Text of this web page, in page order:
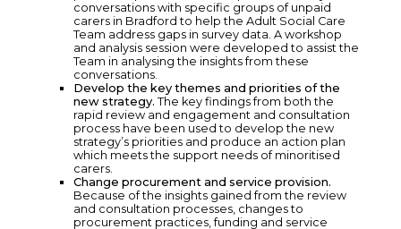
conversations with specific groups of unpaid
carers in Bradford to help the Adult Social Care
Team address gaps in survey data. A workshop
and analysis session were developed to assist the
Team in analysing the insights from these
conversations.
Develop the key themes and priorities of the
new strategy. The key findings from both the
rapid review and engagement and consultation
process have been used to develop the new
strategy’s priorities and produce an action plan
which meets the support needs of minoritised
carers.
Change procurement and service provision.
Because of the insights gained from the review
and consultation processes, changes to
procurement practices, funding and service